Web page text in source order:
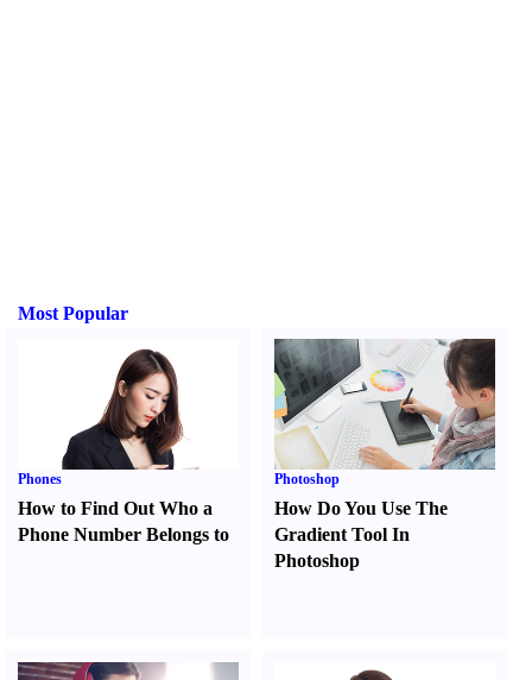
Most Popular
Phones
How to Find Out Who a
Phone Number Belongs to
Photoshop
How Do You Use The
Gradient Tool In
Photoshop